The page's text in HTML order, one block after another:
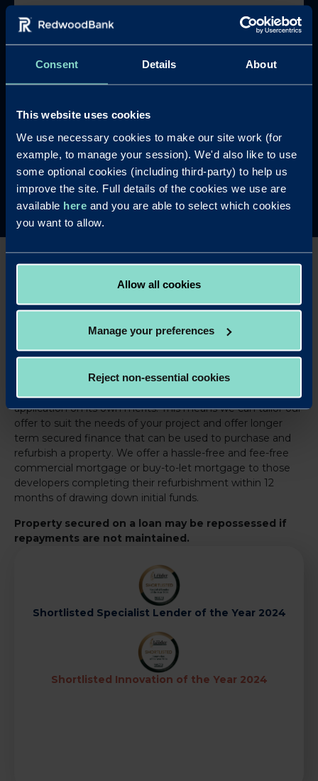
Consent Details About
This website uses cookies
We use necessary cookies to make our site work (for
example, to manage your session). We'd also like to use
some optional cookies (including third-party) to help us
improve the site. Full details of the cookies we use are
available here and you are able to select which cookies
you want to allow.
Allow all cookies
Manage your preferences
Reject non-essential cookies
Serviced or rolled-up interest options
available for commercial and residential
properties
Have at least two years' experience of
properties in England, Scotland or Wales
Get in touch
Mortgages for property
refurbishment
We help experienced property investors and developers
to access the finance they need to invest into and grow
their property business. All our commercial mortgages are
individually assessed and our expert team reviews each
application on its own merits. This means we can tailor our
offer to suit the needs of your project and offer longer
term secured finance that can be used to purchase and
refurbish a property. We offer a hassle-free and fee-free
commercial mortgage or buy-to-let mortgage to those
developers completing their refurbishment within 12
months of drawing down initial funds.
Property secured on a loan may be repossessed if
repayments are not maintained.
Shortlisted Specialist Lender of the Year 2024
Shortlisted Innovation of the Year 2024